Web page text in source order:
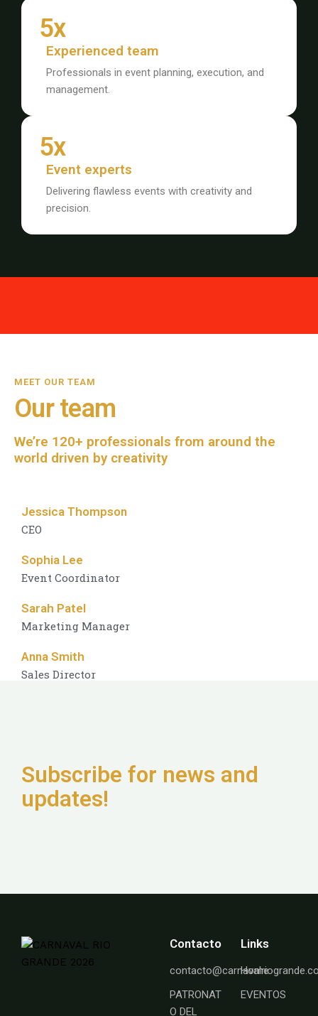
5x
Experienced team
Professionals in event planning, execution, and
management.
5x
Event experts
Delivering flawless events with creativity and
precision.
MEET OUR TEAM
Our team
We’re 120+ professionals from around the
world driven by creativity
Jessica Thompson
CEO
Sophia Lee
Event Coordinator
Sarah Patel
Marketing Manager
Anna Smith
Sales Director
Subscribe for news and
updates!
Contacto
PATRONAT
O DEL
Links
Home
EVENTOS